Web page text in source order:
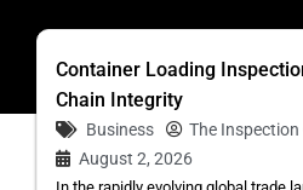
Container Loading
Chain Integrity
Business
The
August 2, 2026